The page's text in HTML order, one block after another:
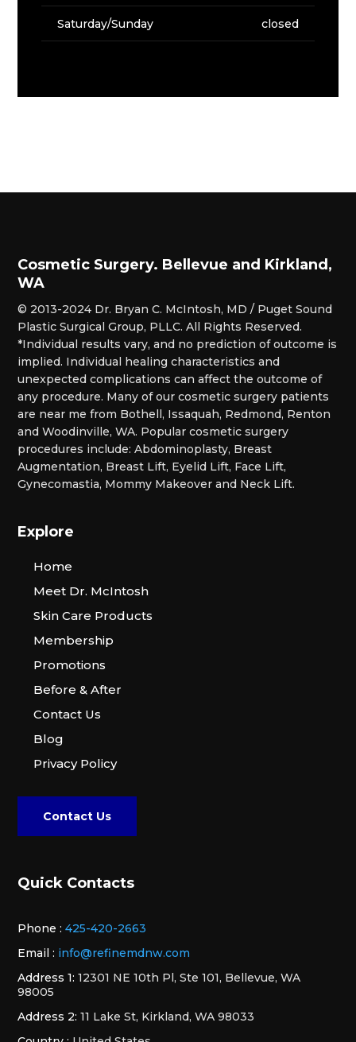
Saturday/Sunday closed
Cosmetic Surgery. Bellevue and Kirkland,
WA
© 2013-2024 Dr. Bryan C. McIntosh, MD / Puget Sound
Plastic Surgical Group, PLLC. All Rights Reserved.
*Individual results vary, and no prediction of outcome is
implied. Individual healing characteristics and
unexpected complications can affect the outcome of
any procedure. Many of our cosmetic surgery patients
are near me from Bothell, Issaquah, Redmond, Renton
and Woodinville, WA. Popular cosmetic surgery
procedures include: Abdominoplasty, Breast
Augmentation, Breast Lift, Eyelid Lift, Face Lift,
Gynecomastia, Mommy Makeover and Neck Lift.
Explore
Home
Meet Dr. McIntosh
Skin Care Products
Membership
Promotions
Before & After
Contact Us
Blog
Privacy Policy
Contact Us
Quick Contacts
Phone : 425-420-2663
Email : info@refinemdnw.com
Address 1: 12301 NE 10th Pl, Ste 101, Bellevue, WA
98005
Address 2: 11 Lake St, Kirkland, WA 98033